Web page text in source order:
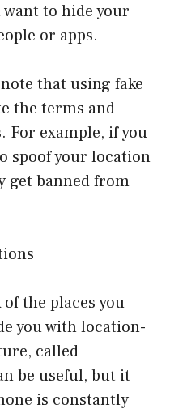
to hide your
or apps.
that using fake
the terms and
For example, if you
spoof your location
get banned from
the places you
you with location-
called
be useful, but it
is constantly